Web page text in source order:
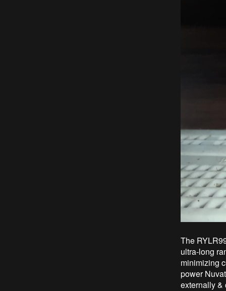
The
ultra-long
minimizing
power
externally &